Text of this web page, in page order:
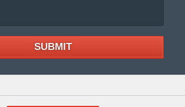
SUBMIT